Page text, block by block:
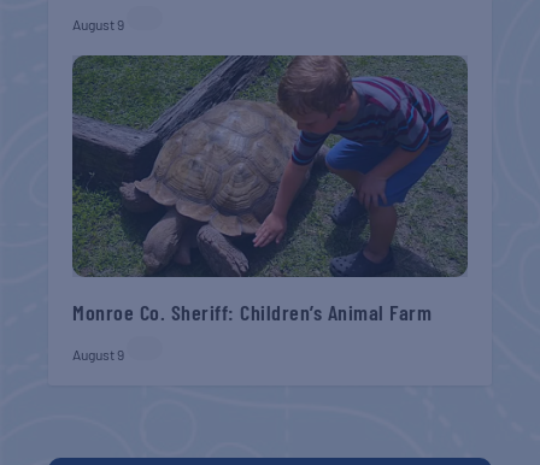
August 9
Monroe Co. Sheriff: Children’s Animal Farm
August 9